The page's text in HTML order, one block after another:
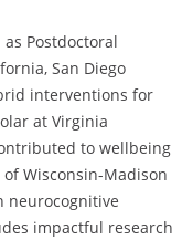
Postdoctoral
San Diego
interventions for
at Virginia
to wellbeing
Wisconsin-Madison
neurocognitive
impactful research